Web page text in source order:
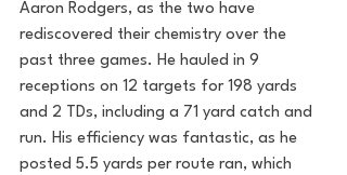
Aaron Rodgers, as the two have
rediscovered their chemistry over the
past three games. He hauled in 9
receptions on 12 targets for 198 yards
and 2 TDs, including a 71 yard catch and
run. His efficiency was fantastic, as he
posted 5.5 yards per route ran, which